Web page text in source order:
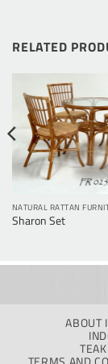
RELATED
NATURAL RATTAN
Sharon Set
ABOUT